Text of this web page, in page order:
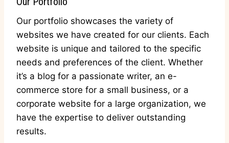
Our portfolio showcases the variety of
websites we have created for our clients. Each
website is unique and tailored to the specific
needs and preferences of the client. Whether
it’s a blog for a passionate writer, an e-
commerce store for a small business, or a
corporate website for a large organization, we
have the expertise to deliver outstanding
results.